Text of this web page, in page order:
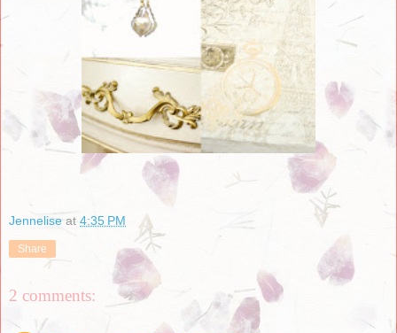
Jennelise at 4:35 PM
Share
2 comments: